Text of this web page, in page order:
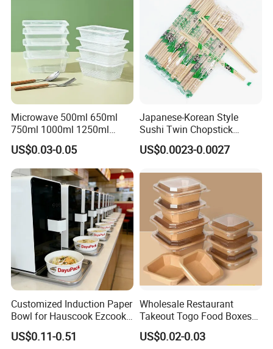
Microwave 500ml 650ml
750ml 1000ml 1250ml
1500ml Eco-Friendly PP
Clear Plastic Takeaway
Disposable Food Container
with Lid Bento Lunch Box
US$0.03-0.05
Japanese-Korean Style
Sushi Twin Chopstick
Restaurant Takeaway
Natural Bamboo Chopsticks
US$0.0023-0.0027
Customized Induction Paper
Bowl for Hauscook Ezcook
Lazocook Aircook Ramen
Cooker
US$0.11-0.51
Wholesale Restaurant
Takeout Togo Food Boxes
Biodegradable Disposable
Food Container
US$0.02-0.03